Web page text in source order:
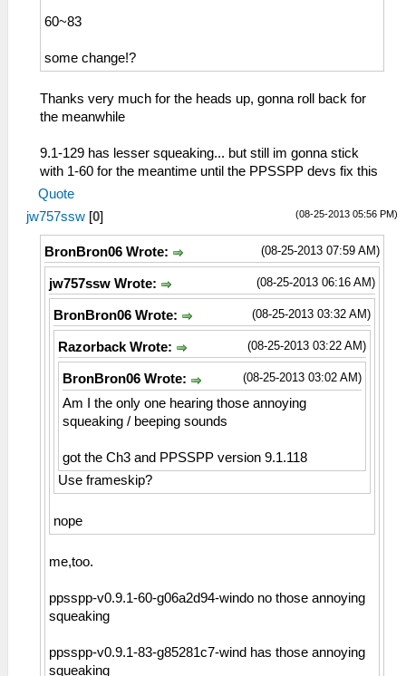
60~83
some change!?
Thanks very much for the heads up, gonna roll back for
the meanwhile
9.1-129 has lesser squeaking... but still im gonna stick
with 1-60 for the meantime until the PPSSPP devs fix this
Quote
(08-25-2013 05:56 PM)
jw757ssw [0]
(08-25-2013 07:59 AM)
BronBron06 Wrote:
(08-25-2013 06:16 AM)
jw757ssw Wrote:
(08-25-2013 03:32 AM)
BronBron06 Wrote:
(08-25-2013 03:22 AM)
Razorback Wrote:
(08-25-2013 03:02 AM)
BronBron06 Wrote:
Am I the only one hearing those annoying
squeaking / beeping sounds
got the Ch3 and PPSSPP version 9.1.118
Use frameskip?
nope
me,too.
ppsspp-v0.9.1-60-g06a2d94-windo no those annoying
squeaking
ppsspp-v0.9.1-83-g85281c7-wind has those annoying
squeaking